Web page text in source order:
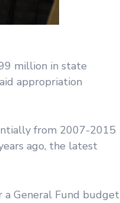
million in state
appropriation
from 2007-2015
ago, the latest
General Fund budget